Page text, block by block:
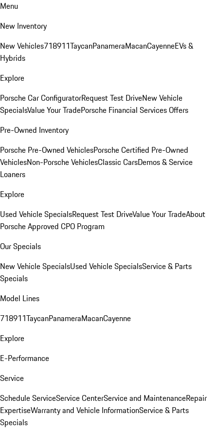
Menu
New Inventory
New Vehicles718911TaycanPanameraMacanCayenneEVs &
Hybrids
Explore
Porsche Car ConfiguratorRequest Test DriveNew Vehicle
SpecialsValue Your TradePorsche Financial Services Offers
Pre-Owned Inventory
Porsche Pre-Owned VehiclesPorsche Certified Pre-Owned
VehiclesNon-Porsche VehiclesClassic CarsDemos & Service
Loaners
Explore
Used Vehicle SpecialsRequest Test DriveValue Your TradeAbout
Porsche Approved CPO Program
Our Specials
New Vehicle SpecialsUsed Vehicle SpecialsService & Parts
Specials
Model Lines
718911TaycanPanameraMacanCayenne
Explore
E-Performance
Service
Schedule ServiceService CenterService and MaintenanceRepair
ExpertiseWarranty and Vehicle InformationService & Parts
Specials